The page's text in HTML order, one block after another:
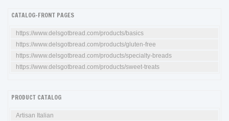
CATALOG-FRONT PAGES
https://www.delsgotbread.com/products/basics
https://www.delsgotbread.com/products/gluten-free
https://www.delsgotbread.com/products/specialty-breads
https://www.delsgotbread.com/products/sweet-treats
PRODUCT CATALOG
Artisan Italian